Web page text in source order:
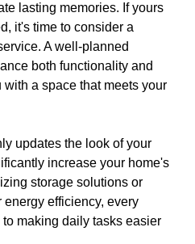
lasting memories. If yours
it's time to consider a
A well-planned
both functionality and
a space that meets your
updates the look of your
increase your home's
storage solutions or
efficiency, every
making daily tasks easier